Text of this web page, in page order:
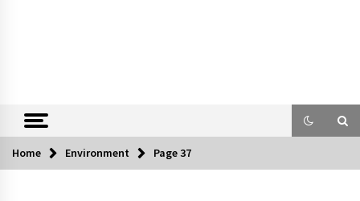
Home Environment Page 37